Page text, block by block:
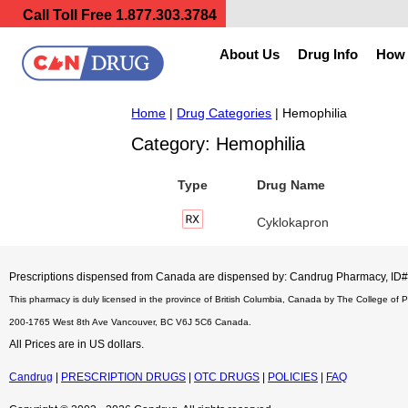
Call Toll Free 1.877.303.3784
About Us Drug Info
Home | Drug Categories | Hemophilia
Category: Hemophilia
Type Drug Name
Cyklokapron
Prescriptions dispensed from Canada are dispensed by: Candrug Pharmacy,
This pharmacy is duly licensed in the province of British Columbia, Canada by The College
200-1765 West 8th Ave Vancouver, BC V6J 5C6 Canada.
All Prices are in US dollars.
Candrug | PRESCRIPTION DRUGS | OTC DRUGS | POLICIES | FAQ